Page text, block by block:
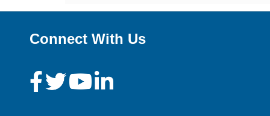
Connect With Us